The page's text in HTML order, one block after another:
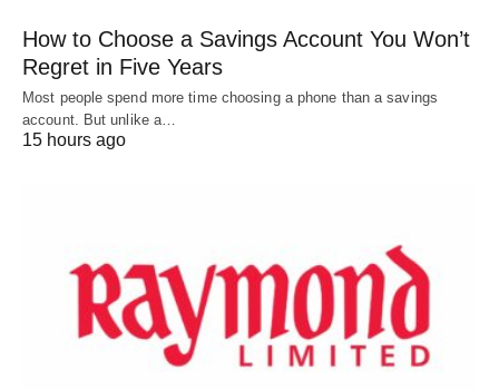
How to Choose a Savings Account You Won’t
Regret in Five Years
Most people spend more time choosing a phone than a savings
account. But unlike a…
15 hours ago